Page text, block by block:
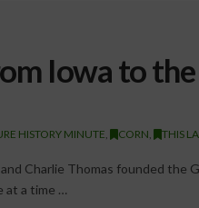
Iowa to
HISTORY MINUTE , CORN , THIS
Charlie Thomas founded the
at a time …